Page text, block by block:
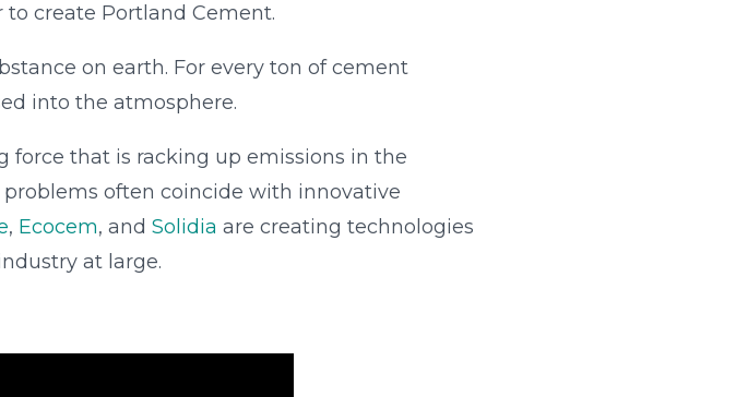
create Portland Cement.
on earth. For every ton of cement
into the atmosphere.
force that is racking up emissions in the
often coincide with innovative
, Ecocem, and Solidia are creating technologies
at large.